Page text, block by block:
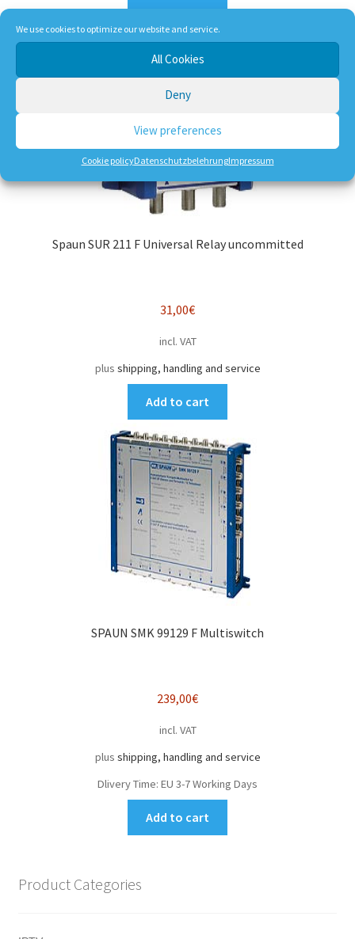
We use cookies to optimize our website and service.
All Cookies
Deny
View preferences
Cookie policyDatenschutzbelehrungImpressum
Spaun SUR 211 F Universal Relay uncommitted
31,00€
incl. VAT
plus shipping, handling and service
Add to cart
SPAUN SMK 99129 F Multiswitch
239,00€
incl. VAT
plus shipping, handling and service
Dlivery Time: EU 3-7 Working Days
Add to cart
Product Categories